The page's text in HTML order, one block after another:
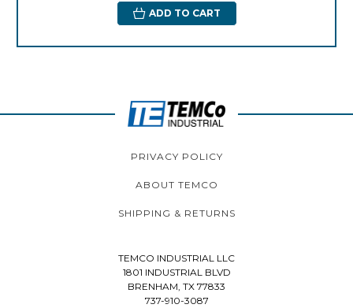
ADD TO CART
PRIVACY POLICY
ABOUT TEMCO
SHIPPING & RETURNS
TEMCO INDUSTRIAL LLC
1801 INDUSTRIAL BLVD
BRENHAM, TX 77833
737-910-3087